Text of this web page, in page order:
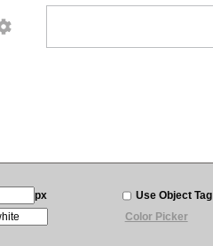
px Use Object Tag
Color Picker